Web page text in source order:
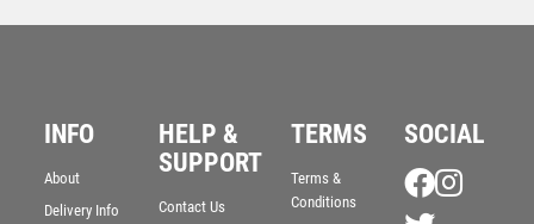
INFO
About
Delivery Info
HELP &
SUPPORT
Contact Us
TERMS
Terms &
Conditions
SOCIAL